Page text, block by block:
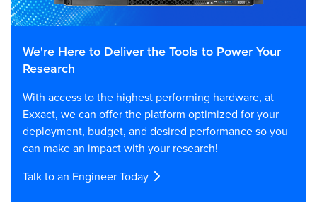
We're Here to Deliver the Tools to Power Your
Research
With access to the highest performing hardware, at
Exxact, we can offer the platform optimized for your
deployment, budget, and desired performance so you
can make an impact with your research!
Talk to an Engineer Today